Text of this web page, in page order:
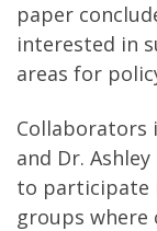
paper
interested in
areas for
Collaborators
and Dr.
to participate
groups where